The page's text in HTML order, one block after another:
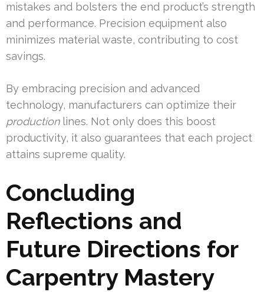
mistakes and bolsters the end product’s strength
and performance. Precision equipment also
minimizes material waste, contributing to cost
savings.
By embracing precision and advanced
technology, manufacturers can optimize their
productionlines. Not only does this boost
productivity, it also guarantees that each project
attains supreme quality.
Concluding
Reflections and
Future Directions for
Carpentry Mastery